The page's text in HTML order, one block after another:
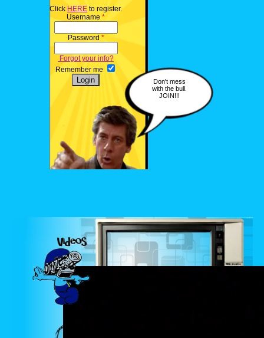
Click HERE to register.
Username *
Password *
Forgot your info?
Remember me
Don't mess
with the bull.
JOIN!!!